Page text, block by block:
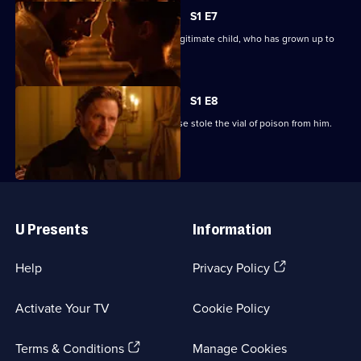
S1 E7
Edmond locates Gaston, Villefort's illegitimate child, who has grown up to
be a thief.
S1 E8
Edmond reveals to Villefort that Heloise stole the vial of poison from him.
Links
U Presents
Help
Activate Your TV
Terms & Conditions(Opens
Information
Privacy Policy(Opens
tab)
Cookie Policy
Manage Cookies